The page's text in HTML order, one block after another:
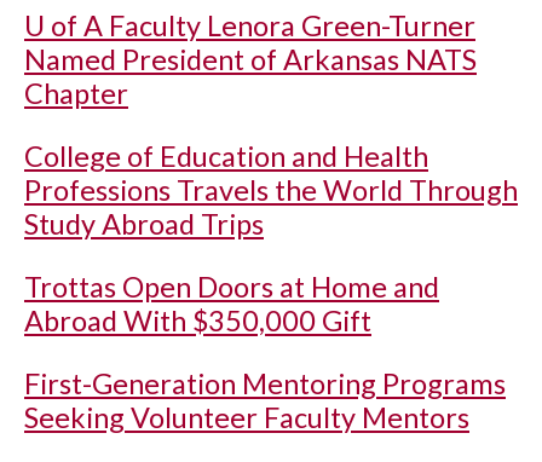
U of A Faculty Lenora Green-Turner
Named President of Arkansas NATS
Chapter
College of Education and Health
Professions Travels the World Through
Study Abroad Trips
Trottas Open Doors at Home and
Abroad With $350,000 Gift
First-Generation Mentoring Programs
Seeking Volunteer Faculty Mentors